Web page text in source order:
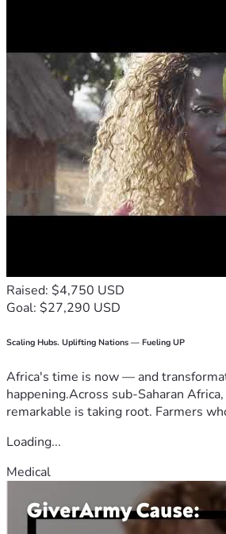
Raised: $4,750 USD
Goal: $27,290 USD
Scaling Hubs. Uplifting Nations — Fueling UP
Africa's time is now — and
happening.Across sub-Saharan
remarkable is taking root. Farmers
Loading...
Medical